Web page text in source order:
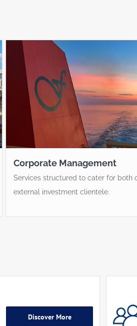
Corporate Management
Services structured to cater for both
external investment clientele.
Discover More